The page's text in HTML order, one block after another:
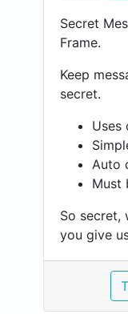
Secret
Frame.
Keep
secret.
Uses
Auto
Must
So secret,
you give